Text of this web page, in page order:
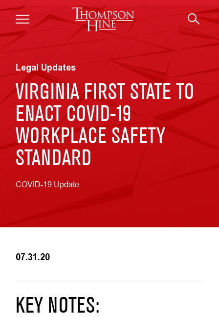
Skip to main content
Legal Updates
VIRGINIA FIRST STATE TO
ENACT COVID-19
WORKPLACE SAFETY
STANDARD
COVID-19 Update
07.31.20
KEY NOTES: